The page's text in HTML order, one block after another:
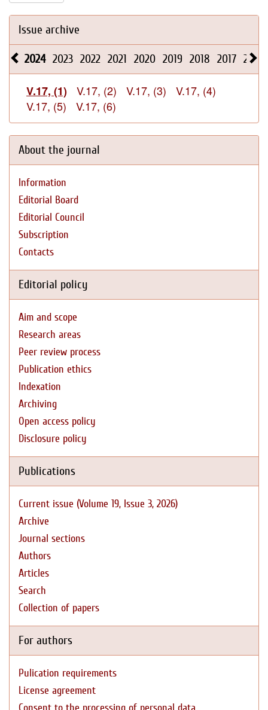
Issue archive
2024 2023 2022 2021 2020 2019 2018 2017 2016
V.17, (1) V.17, (2) V.17, (3)
V.17, (4)
V.17, (5)
V.17, (6)
About the journal
Information
Editorial Board
Editorial Council
Subscription
Contacts
Editorial policy
Aim and scope
Research areas
Peer review process
Publication ethics
Indexation
Archiving
Open access policy
Disclosure policy
Publications
Current issue (Volume 19, Issue 3, 2026)
Archive
Journal sections
Authors
Articles
Search
Collection of papers
For authors
Pulication requirements
License agreement